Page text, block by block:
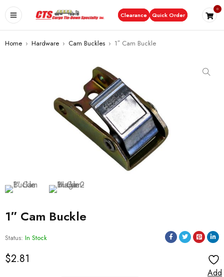
Clearance Quick Order
0
Home › Hardware › Cam Buckles › 1″ Cam Buckle
1″ Cam Buckle
Status: In Stock
$2.81
Add